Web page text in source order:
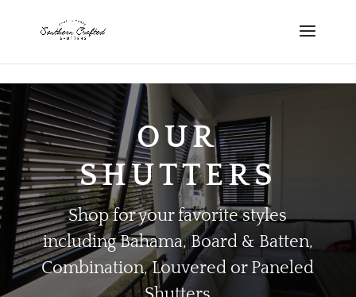
OUR
SHUTTERS
Shop for your favorite styles
including Bahama, Board & Batten,
Combination, Louvered or Paneled